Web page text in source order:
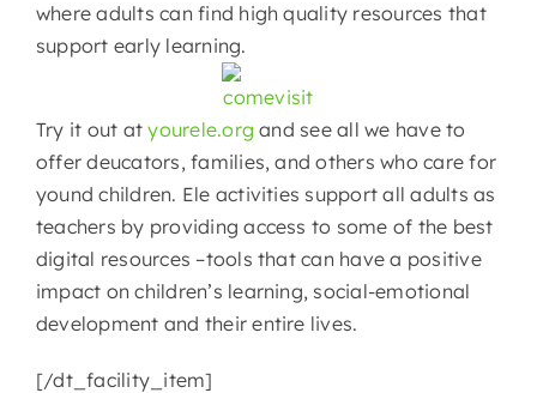
INFO
NEWS
CONTACT
where adults can find high quality resources that
support early learning.
Try it out atyourele.org and see all we have to
offer deucators, families, and others who care for
yound children. Ele activities support all adults as
teachers by providing access to some of the best
digital resources –tools that can have a positive
impact on children’s learning, social-emotional
development and their entire lives.
[/dt_facility_item]